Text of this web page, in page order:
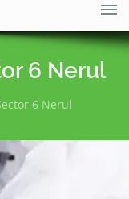
6 Nerul
6 Nerul